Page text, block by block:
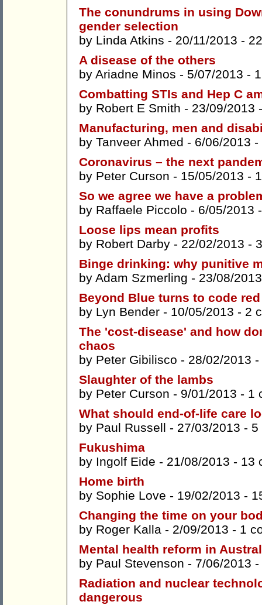
The conundrums in using
gender selection
by Linda Atkins - 20/11/2013 -
A disease of the others
by Ariadne Minos - 5/07/2013 -
Combatting STIs and Hep C
by Robert E Smith - 23/09/2013
Manufacturing, men and
by Tanveer Ahmed - 6/06/2013 -
Coronavirus – the next
by Peter Curson - 15/05/2013 -
So we agree we have a
by Raffaele Piccolo - 6/05/2013
Loose lips mean profits
by Robert Darby - 22/02/2013 -
Binge drinking: why punitive
by Adam Szmerling - 23/08/
Beyond Blue turns to code red
by Lyn Bender - 10/05/2013 - 2
The 'cost-disease' and how
chaos
by Peter Gibilisco - 28/02/2013 -
Slaughter of the lambs
by Peter Curson - 9/01/2013 - 1
What should end-of-life care
by Paul Russell - 27/03/2013 - 5
Fukushima
by Ingolf Eide - 21/08/2013 - 13
Home birth
by Sophie Love - 19/02/2013 -
Changing the time on your
by Roger Kalla - 2/09/2013 - 1
Mental health reform in
by Paul Stevenson - 7/06/2013 -
Radiation and nuclear
dangerous